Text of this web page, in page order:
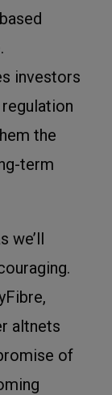
investors
the
term
we’ll
altnets
of